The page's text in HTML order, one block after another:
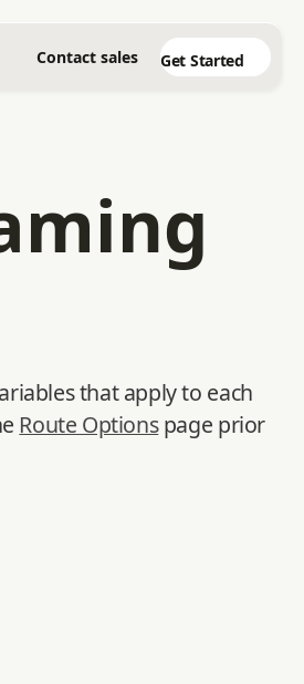
Contact sales Get Started
that apply to each
Route Optionspage prior